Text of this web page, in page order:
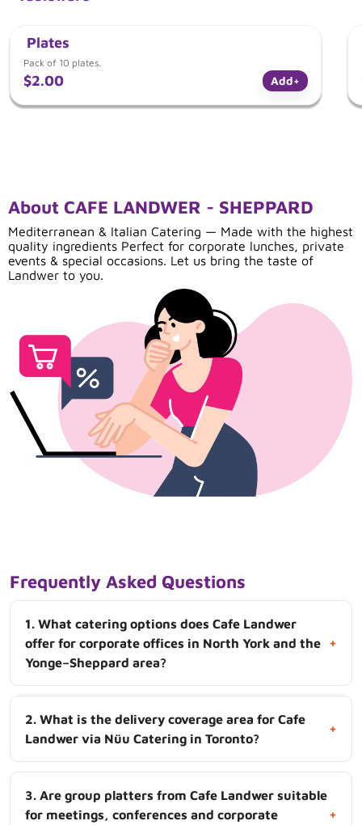
Plates
Pack of 10 plates.
$2.00 +
Add
About CAFE LANDWER - SHEPPARD
Mediterranean & Italian Catering — Made with the highest
quality ingredients Perfect for corporate lunches, private
events & special occasions. Let us bring the taste of
Landwer to you.
Frequently Asked Questions
1. What catering options does Cafe Landwer
offer for corporate offices in North York and the
Yonge–Sheppard area?
+
2. What is the delivery coverage area for Cafe
Landwer via Nüu Catering in Toronto?
+
3. Are group platters from Cafe Landwer suitable
for meetings, conferences and corporate
+